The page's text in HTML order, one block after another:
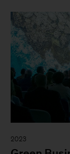
2023